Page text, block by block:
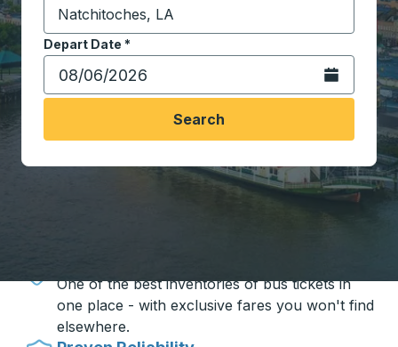
Start typing the destination city to open location
Depart Date *
Type the date in date format 2 digit month slash 2
Open the
Search
One of the best inventories of bus tickets in
one place - with exclusive fares you won't find
elsewhere.